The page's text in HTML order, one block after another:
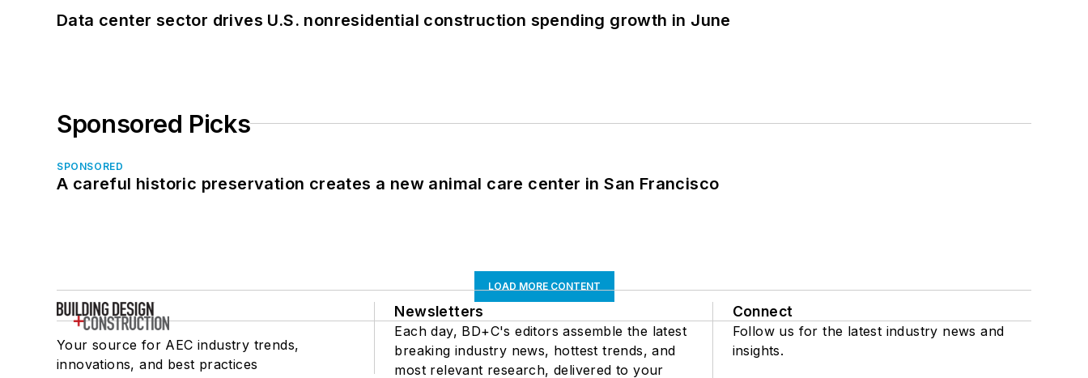
Data center sector drives U.S. nonresidential construction spending growth in June
Sponsored Picks
SPONSORED
A careful historic preservation creates a new animal care center in San Francisco
LOAD MORE CONTENT
Your source for AEC industry trends,
innovations, and best practices
Newsletters
Each day, BD+C's editors assemble the latest
breaking industry news, hottest trends, and
most relevant research, delivered to your
Connect
Follow us for the latest industry news and
insights.